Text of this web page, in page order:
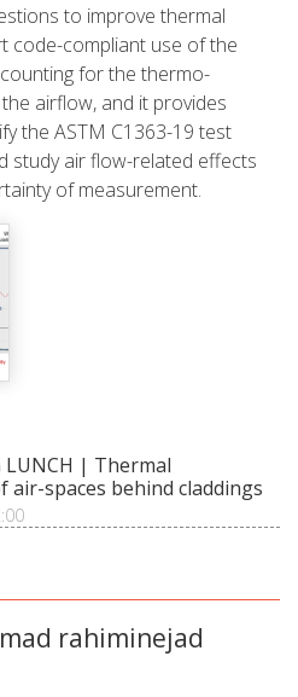
to improve thermal
code-compliant use of the
for the thermo-
airflow, and it provides
the ASTM C1363-19 test
study air flow-related effects
of measurement.
LUNCH | Thermal
air-spaces behind claddings
rahiminejad